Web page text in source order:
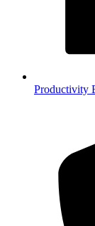
Productivity